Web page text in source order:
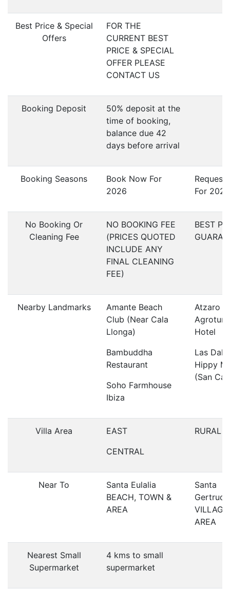
Best Price & Special
Offers
FOR THE
CURRENT BEST
PRICE & SPECIAL
OFFER PLEASE
CONTACT US
Booking Deposit
50% deposit at the
time of booking,
balance due 42
days before arrival
Booking Seasons
Book Now For
2026
Request
For 2027
No Booking Or
Cleaning Fee
NO BOOKING FEE
(PRICES QUOTED
INCLUDE ANY
FINAL CLEANING
FEE)
BEST
Nearby Landmarks
Amante Beach
Club (Near Cala
Llonga)
Bambuddha
Restaurant
Soho Farmhouse
Ibiza
Atzaro
Hotel
Las
Hippy
(San
Villa Area
EAST
CENTRAL
RURAL
Near To
Santa Eulalia
BEACH, TOWN &
AREA
Santa
AREA
Nearest Small
Supermarket
4 kms to small
supermarket